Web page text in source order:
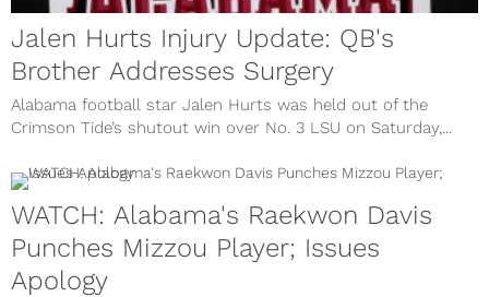
Jalen Hurts Injury Update: QB's
Brother Addresses Surgery
Alabama football star Jalen Hurts was held out of the
Crimson Tide’s shutout win over No. 3 LSU on Saturday,...
WATCH: Alabama's Raekwon Davis
Punches Mizzou Player; Issues
Apology